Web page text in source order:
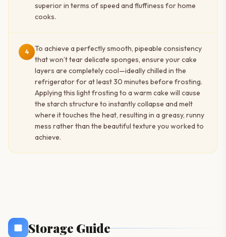
superior in terms of speed and fluffiness for home
cooks.
4
To achieve a perfectly smooth, pipeable consistency
that won’t tear delicate sponges, ensure your cake
layers are completely cool—ideally chilled in the
refrigerator for at least 30 minutes before frosting.
Applying this light frosting to a warm cake will cause
the starch structure to instantly collapse and melt
where it touches the heat, resulting in a greasy, runny
mess rather than the beautiful texture you worked to
achieve.
Storage Guide